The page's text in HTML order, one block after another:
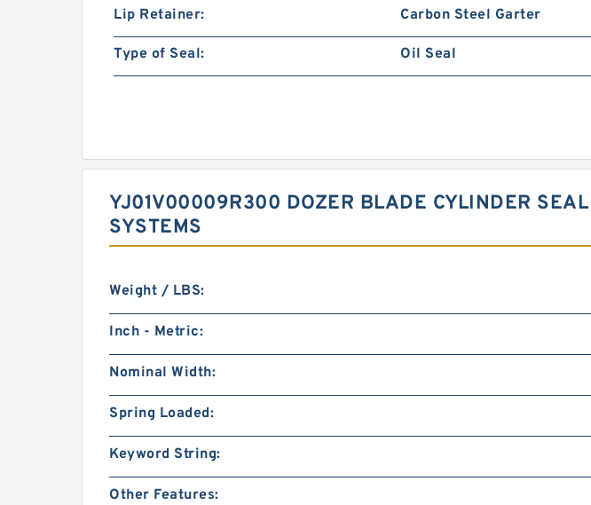
Lip Retainer: Carbon Steel Garter
Type of Seal: Oil Seal
YJ01V00009R300 DOZER BLADE CYLINDER
SYSTEMS
Weight / LBS:
Inch - Metric:
Nominal Width:
Spring Loaded:
Keyword String:
Other Features: